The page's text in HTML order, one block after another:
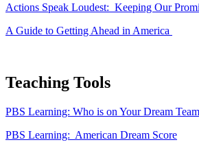
Actions Speak Loudest: Keeping Our
A Guide to Getting Ahead in America
Teaching Tools
PBS Learning: Who is on Your Dream
PBS Learning: American Dream Score